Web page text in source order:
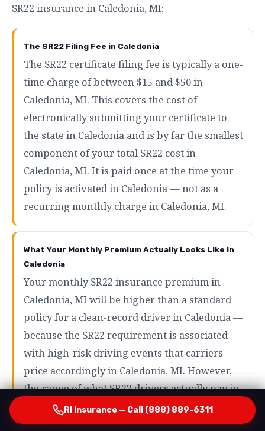
SR22 insurance in Caledonia, MI:
The SR22 Filing Fee in Caledonia
The SR22 certificate filing fee is typically a one-
time charge of between $15 and $50 in
Caledonia, MI. This covers the cost of
electronically submitting your certificate to
the state in Caledonia and is by far the smallest
component of your total SR22 cost in
Caledonia, MI. It is paid once at the time your
policy is activated in Caledonia — not as a
recurring monthly charge in Caledonia, MI.
What Your Monthly Premium Actually Looks Like in
Caledonia
Your monthly SR22 insurance premium in
Caledonia, MI will be higher than a standard
policy for a clean-record driver in Caledonia —
because the SR22 requirement is associated
with high-risk driving events that carriers
price accordingly in Caledonia, MI. However,
the range of what SR22 drivers actually pay in
Caledonia is wider than most people expect in
Caledonia, MI. Drivers with minor violations in
RI Insurance — Call (888) 889-6311